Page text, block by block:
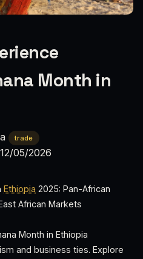
Month in
trade
12/05/2026
Ethiopia 2025: Pan-African
African Markets
Month in Ethiopia
and business ties. Explore